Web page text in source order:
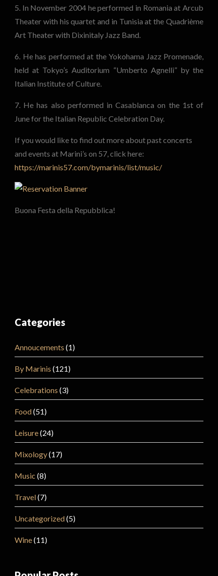
5. In November 2004 he performed in Romania at Arcub
Theater with his quartet and in Tunisia at the Quadrième
Art Theater with Dixinitaly Jazz Band.
6. He has performed at the Yokohama Jazz Promenade,
held at Tokyo’s Auditorium “Umberto Agnelli” by the
Italian Institute of Culture.
7. He has also performed in Casablanca on the 1st of
June for the Italian Republic Celebration Day.
If you would like to find out more about past concerts
and events at Marini’s on 57, click here:
https://marinis57.com/bymarinis/list/music/
Buona Festa della Repubblica!
Categories
Annoucements (1)
By Marinis (121)
Celebrations (3)
Food(51)
Leisure(24)
Mixology(17)
Music (8)
Travel(7)
Uncategorized(5)
Wine(11)